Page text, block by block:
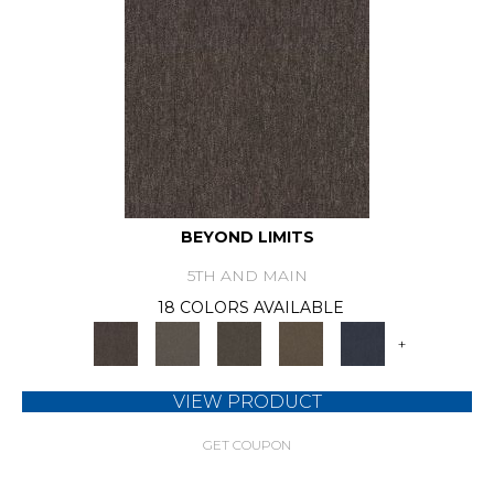
BEYOND LIMITS
5TH AND MAIN
18 COLORS AVAILABLE
+
VIEW PRODUCT
GET COUPON